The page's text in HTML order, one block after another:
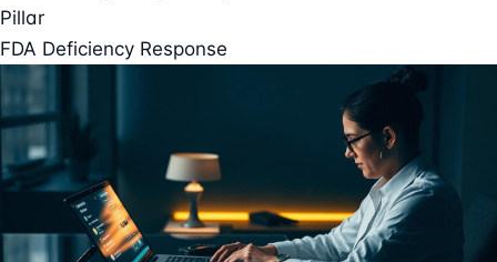
Pillar
FDA Deficiency Response